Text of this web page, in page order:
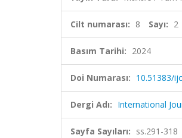
Cilt numarası: 8 Sayı: 2
Basım Tarihi: 2024
Doi Numarası: 10.51383/
Dergi Adı: International
Sayfa Sayıları: ss.291-318